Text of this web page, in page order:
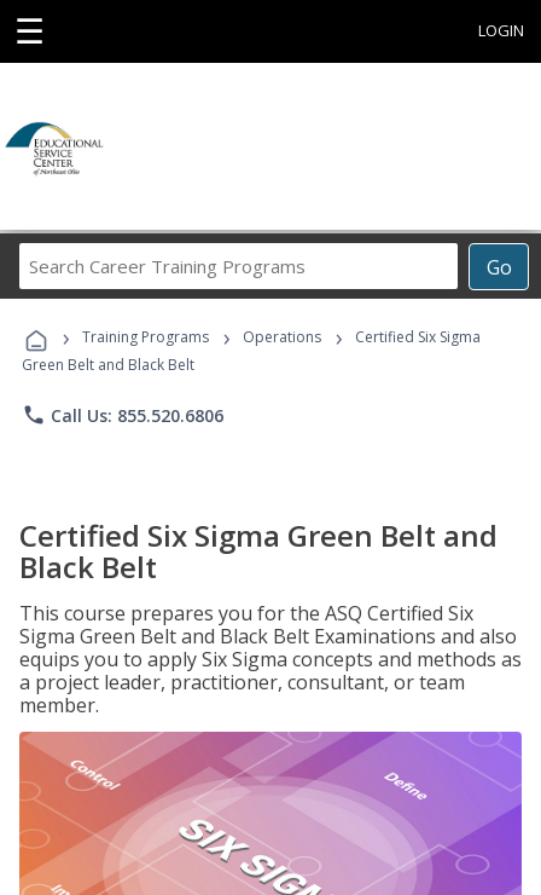
☰ LOGIN
Go
Career
Programs
› Training Programs › Operations ›
Certified Six Sigma
Green Belt and Black Belt
phone Call Us: 855.520.6806
Certified Six Sigma Green Belt and
Black Belt
This course prepares you for the ASQ Certified Six
Sigma Green Belt and Black Belt Examinations and also
equips you to apply Six Sigma concepts and methods as
a project leader, practitioner, consultant, or team
member.